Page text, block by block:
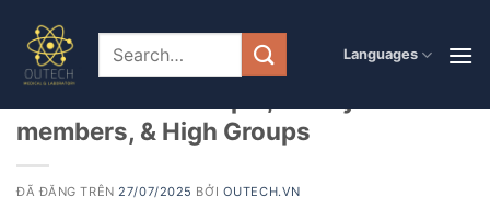
đến
Languages
PRODUCT
50+ Fascinating Christmas Team
members, & High Groups
ĐÃ ĐĂNG TRÊN 27/07/2025 BỞI OUTECH.VN